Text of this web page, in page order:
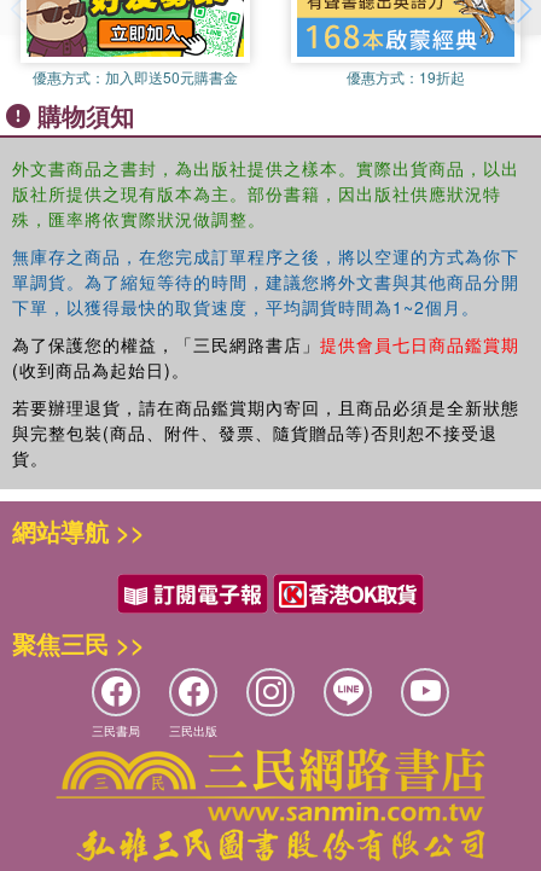
The contributors bring together a range of experiences and
a variety of disciplinary perspectives in engaging with
three key themes of sexual subjectivity and global
transformations, sexualities in practice, and advancing
new thinking on sexuality in policy and programmatic
contexts. It is of interest to students, researchers and
activists in sexuality, sexual health and gender studies,
especially those working from public health, sociological
and anthropological perspectives.
優惠方式： 加入即送50元購書金 優惠方式： 19折起
購物須知
外文書商品之書封，為出版社提供之樣本。實際出貨商品，以出
版社所提供之現有版本為主。部份書籍，因出版社供應狀況特
殊，匯率將依實際狀況做調整。
無庫存之商品，在您完成訂單程序之後，將以空運的方式為你下
單調貨。為了縮短等待的時間，建議您將外文書與其他商品分開
下單，以獲得最快的取貨速度，平均調貨時間為1~2個月。
為了保護您的權益，「三民網路書店」 提供會員七日商品鑑賞期
(收到商品為起始日)。
若要辦理退貨，請在商品鑑賞期內寄回，且商品必須是全新狀態
與完整包裝(商品、附件、發票、隨貨贈品等)否則恕不接受退
貨。
網站導航 >>
聚焦三民 >>
三民書局 三民出版